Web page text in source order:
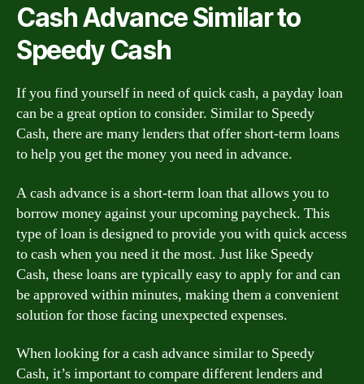
Cash Advance Similar to
Speedy Cash
If you find yourself in need of quick cash, a payday loan
can be a great option to consider. Similar to Speedy
Cash, there are many lenders that offer short-term loans
to help you get the money you need in advance.
A cash advance is a short-term loan that allows you to
borrow money against your upcoming paycheck. This
type of loan is designed to provide you with quick access
to cash when you need it the most. Just like Speedy
Cash, these loans are typically easy to apply for and can
be approved within minutes, making them a convenient
solution for those facing unexpected expenses.
When looking for a cash advance similar to Speedy
Cash, it’s important to compare different lenders and